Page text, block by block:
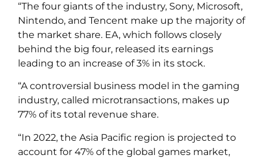
“The four giants of the industry, Sony, Microsoft,
Nintendo, and Tencent make up the majority of
the market share. EA, which follows closely
behind the big four, released its earnings
leading to an increase of 3% in its stock.
“A controversial business model in the gaming
industry, called microtransactions, makes up
77% of its total revenue share.
“In 2022, the Asia Pacific region is projected to
account for 47% of the global games market,